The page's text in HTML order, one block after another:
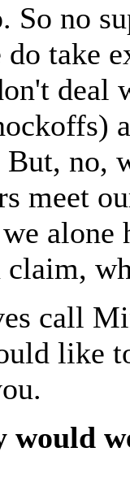
So no
take
deal
no,
meet
claim,
call
like
would